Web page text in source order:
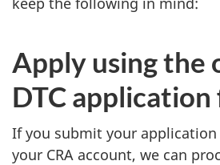
Apply using the
DTC application
If you submit your
your CRA account, we can